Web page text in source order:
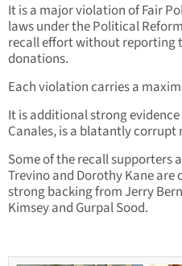
It is a major violation of Fair
laws under the Political
recall effort without reporting
donations.
Each violation carries a
It is additional strong
Canales, is a blatantly
Some of the recall supporters
Trevino and Dorothy Kane
strong backing from Jerry
Kimsey and Gurpal Sood.